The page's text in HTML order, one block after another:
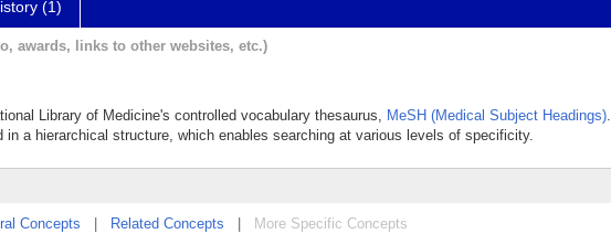
(1)
awards, links to other websites, etc.)
Library of Medicine's controlled vocabulary thesaurus, MeSH (Medical Subject Headings).
in a hierarchical structure, which enables searching at various levels of specificity.
Concepts Related Concepts
More Specific Concepts